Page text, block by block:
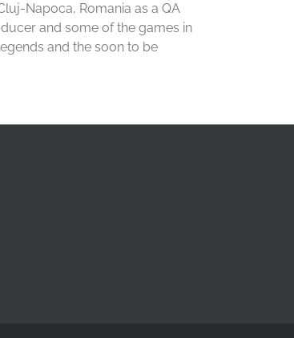
Napoca, Romania as a QA
and some of the games in
and the soon to be